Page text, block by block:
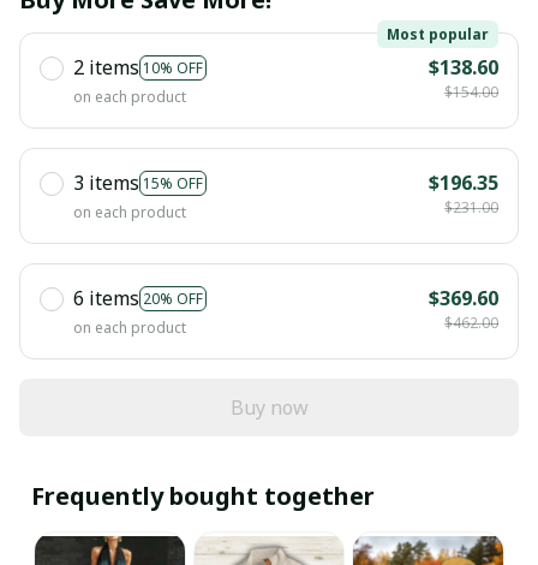
2 items 10% OFF
Most popular
on each product
$138.60
$154.00
3 items 15% OFF
on each product
$196.35
$231.00
6 items 20% OFF
on each product
$369.60
$462.00
Buy now
Frequently bought together